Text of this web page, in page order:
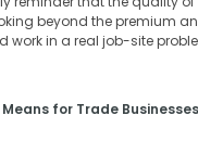
beyond the premium
in a real job-site
for Trade Businesses